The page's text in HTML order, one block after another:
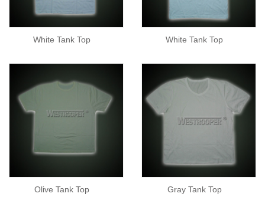
White Tank Top White Tank Top
Olive Tank Top Gray Tank Top